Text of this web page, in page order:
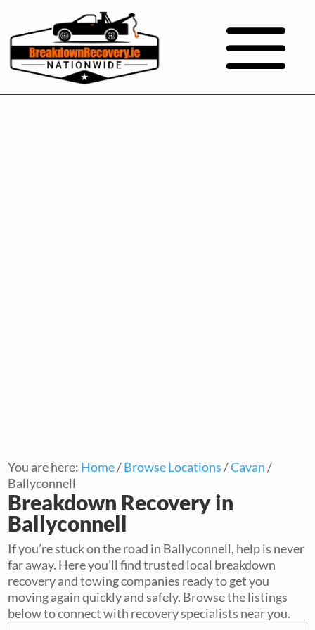
You are here: Home/Browse Locations/Cavan/
Ballyconnell
Breakdown Recovery in
Ballyconnell
If you’re stuck on the road in Ballyconnell, help is never
far away. Here you’ll find trusted local breakdown
recovery and towing companies ready to get you
moving again quickly and safely. Browse the listings
below to connect with recovery specialists near you.